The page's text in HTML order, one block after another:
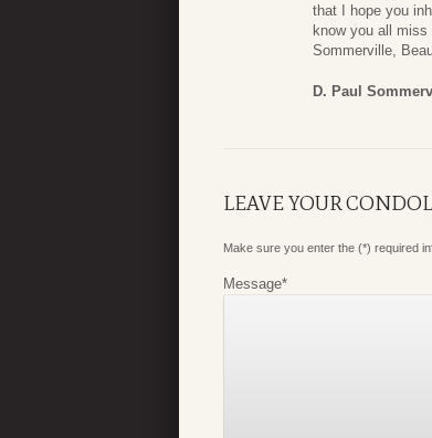
that I hope you
know you all miss
Sommerville,
D. Paul
LEAVE YOUR
Make sure you enter the (*) required
Message*